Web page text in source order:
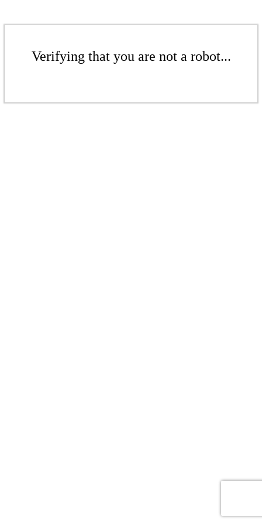
Verifying that you are not a robot...